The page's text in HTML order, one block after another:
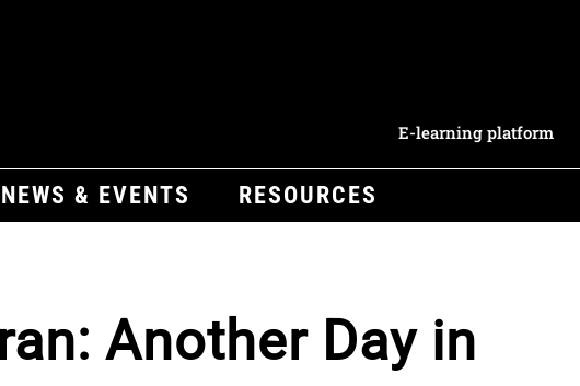
E-learning platform
NEWS & EVENTS RESOURCES
Another Day in